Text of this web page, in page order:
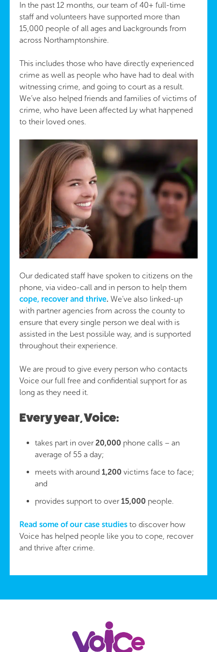
In the past 12 months, our team of 40+ full-time
staff and volunteers have supported more than
15,000 people of all ages and backgrounds from
across Northamptonshire.
This includes those who have directly experienced
crime as well as people who have had to deal with
witnessing crime, and going to court as a result.
We’ve also helped friends and families of victims of
crime, who have been affected by what happened
to their loved ones.
Our dedicated staff have spoken to citizens on the
phone, via video-call and in person to help them
cope, recover and thrive. We’ve also linked-up
with partner agencies from across the county to
ensure that every single person we deal with is
assisted in the best possible way, and is supported
throughout their experience.
We are proud to give every person who contacts
Voice our full free and confidential support for as
long as they need it.
Every year, Voice:
takes part in over20,000 phone calls – an
average of 55 a day;
meets with around 1,200 victims face to face;
and
provides support to over15,000 people.
Read some of our case studies to discover how
Voice has helped people like you to cope, recover
and thrive after crime.